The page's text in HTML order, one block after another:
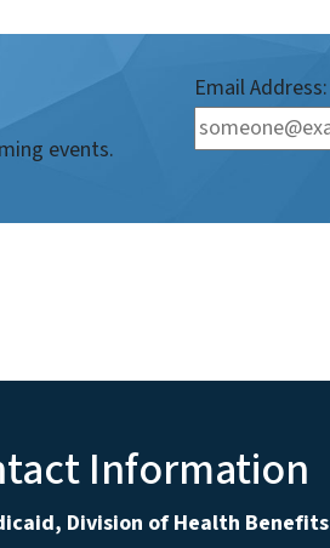
events.
Email Address:
Information
Division of Health Benefits